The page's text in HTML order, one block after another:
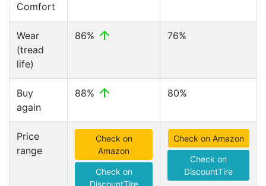
Comfort
Wear
(tread
life)
86% 76%
Buy
again
88% 80%
Price
range
Check on
Amazon
Check on
DiscountTire
Check on Amazon
Check on
DiscountTire